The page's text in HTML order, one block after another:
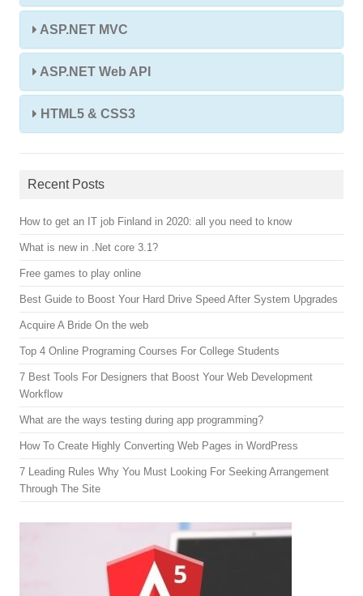
ASP.NET MVC
ASP.NET Web API
HTML5 & CSS3
Recent Posts
How to get an IT job Finland in 2020: all you need to know
What is new in .Net core 3.1?
Free games to play online
Best Guide to Boost Your Hard Drive Speed After System Upgrades
Acquire A Bride On the web
Top 4 Online Programing Courses For College Students
7 Best Tools For Designers that Boost Your Web Development
Workflow
What are the ways testing during app programming?
How To Create Highly Converting Web Pages in WordPress
7 Leading Rules Why You Must Looking For Seeking Arrangement
Through The Site